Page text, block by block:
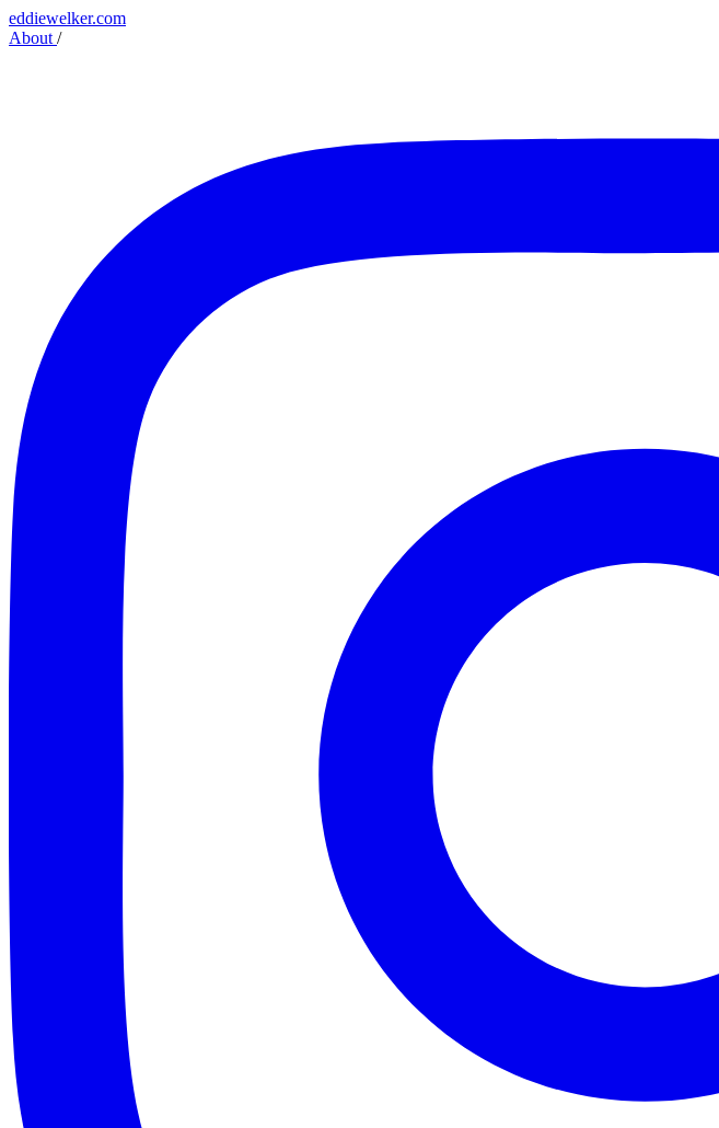
eddiewelker.com
About /